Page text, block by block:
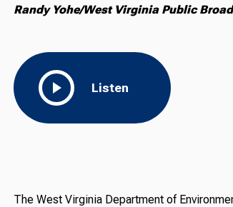
Randy Yohe/West Virginia Public
Listen
The West Virginia Department of